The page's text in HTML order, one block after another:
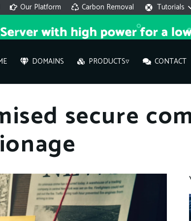
Our Platform Carbon Removal Tutorials
DOMAINS PRODUCTS▿ CONTACT
What
What
How to
secure